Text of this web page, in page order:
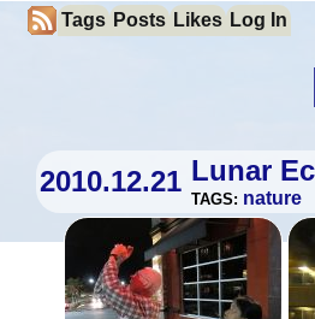
Tags Posts Likes Log In
2010.12.21 Lunar
TAGS: nature